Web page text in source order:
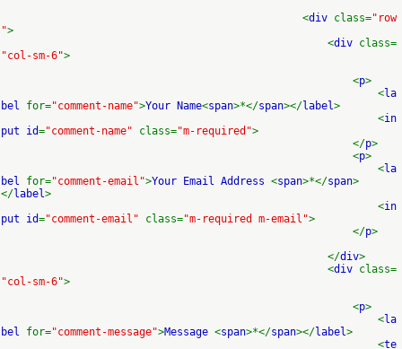
<div class="row
">
<div class=
"col-sm-6">
<p>
<la
bel for="comment-name">Your Name<span>*</span></label>
<in
put id="comment-name" class="m-required">
</p>
<p>
<la
bel for="comment-email">Your Email Address <span>*</span>
</label>
<in
put id="comment-email" class="m-required m-email">
</p>
</div>
<div class=
"col-sm-6">
<p>
<la
bel for="comment-message">Message <span>*</span></label>
<te